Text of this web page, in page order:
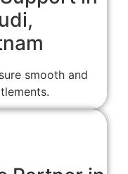
smooth and